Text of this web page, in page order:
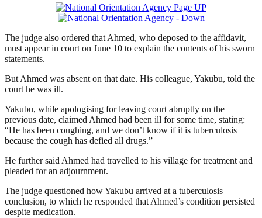
The judge also ordered that Ahmed, who deposed to the affidavit,
must appear in court on June 10 to explain the contents of his sworn
statements.
But Ahmed was absent on that date. His colleague, Yakubu, told the
court he was ill.
Yakubu, while apologising for leaving court abruptly on the
previous date, claimed Ahmed had been ill for some time, stating:
“He has been coughing, and we don’t know if it is tuberculosis
because the cough has defied all drugs.”
He further said Ahmed had travelled to his village for treatment and
pleaded for an adjournment.
The judge questioned how Yakubu arrived at a tuberculosis
conclusion, to which he responded that Ahmed’s condition persisted
despite medication.